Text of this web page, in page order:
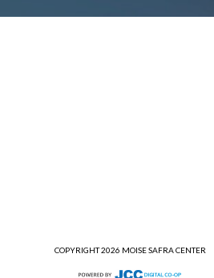
COPYRIGHT 2026 MOISE SAFRA CENTER